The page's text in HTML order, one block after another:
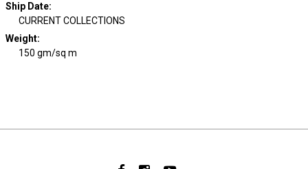
Ship Date:
CURRENT COLLECTIONS
Weight:
150 gm/sq m